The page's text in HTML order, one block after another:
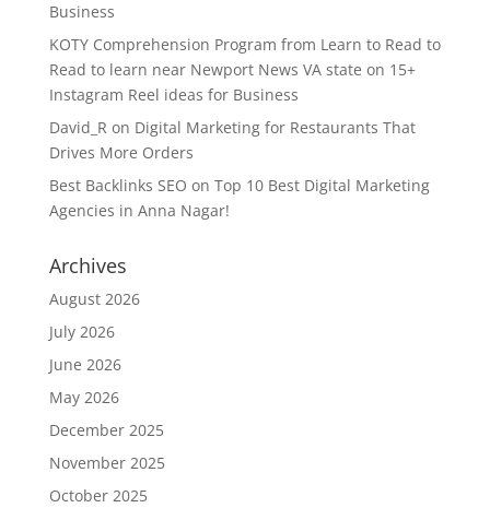
Business
KOTY Comprehension Program from Learn to Read to
Read to learn near Newport News VA state on 15+
Instagram Reel ideas for Business
David_R on Digital Marketing for Restaurants That
Drives More Orders
Best Backlinks SEO on Top 10 Best Digital Marketing
Agencies in Anna Nagar!
Archives
August 2026
July 2026
June 2026
May 2026
December 2025
November 2025
October 2025